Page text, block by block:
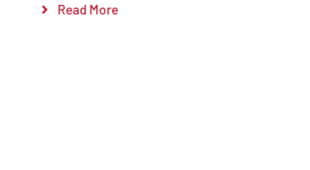
Read More